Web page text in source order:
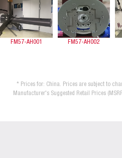
FM57-AH001 FM57-AH002
* Prices for: China. Prices are subject to
Manufacturer's Suggested Retail Prices